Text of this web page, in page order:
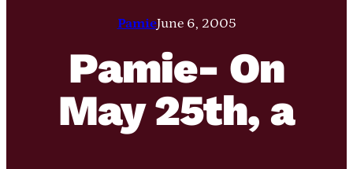
PamieJune 6, 2005
Pamie- On
May 25th, a